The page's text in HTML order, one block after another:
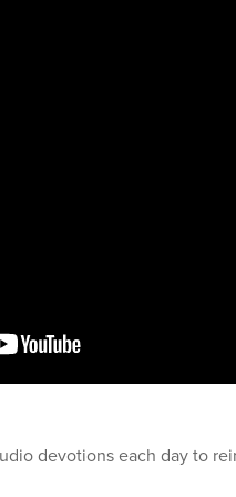
devotions each day to